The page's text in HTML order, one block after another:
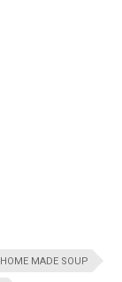
HOME MADE SOUP